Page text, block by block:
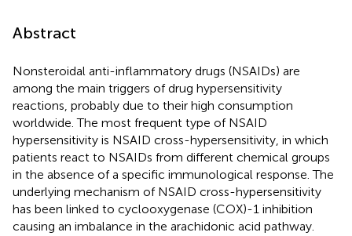
Abstract
Nonsteroidal anti-inflammatory drugs (NSAIDs) are
among the main triggers of drug hypersensitivity
reactions, probably due to their high consumption
worldwide. The most frequent type of NSAID
hypersensitivity is NSAID cross-hypersensitivity, in which
patients react to NSAIDs from different chemical groups
in the absence of a specific immunological response. The
underlying mechanism of NSAID cross-hypersensitivity
has been linked to cyclooxygenase (COX)-1 inhibition
causing an imbalance in the arachidonic acid pathway.